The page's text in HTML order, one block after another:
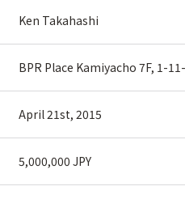
Ken Takahashi
BPR Place Kamiyacho 7F, 1-
April 21st, 2015
5,000,000 JPY